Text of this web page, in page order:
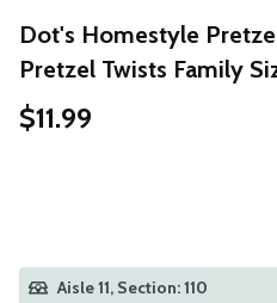
Dot's Homestyle
Pretzel Twists Family
$11.99
Aisle 11, Section: 110